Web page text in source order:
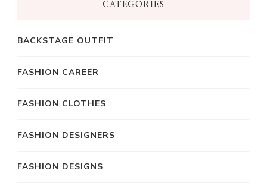
CATEGORIES
BACKSTAGE OUTFIT
FASHION CAREER
FASHION CLOTHES
FASHION DESIGNERS
FASHION DESIGNS